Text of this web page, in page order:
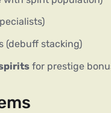
(debuff stacking)
for prestige